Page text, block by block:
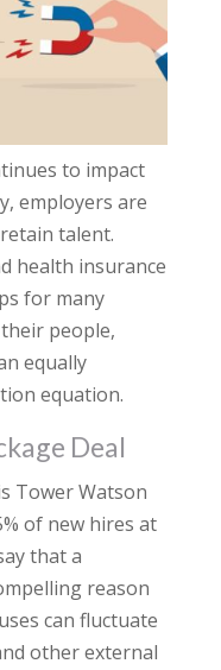
to impact
employers are
talent.
health insurance
for many
people,
equally
equation.
Deal
Tower Watson
of new hires at
that a
reason
can fluctuate
other external